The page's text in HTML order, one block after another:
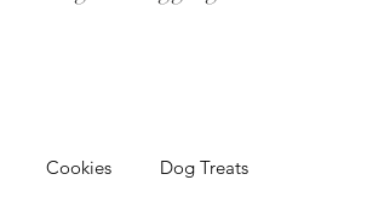
Cookies Dog Treats